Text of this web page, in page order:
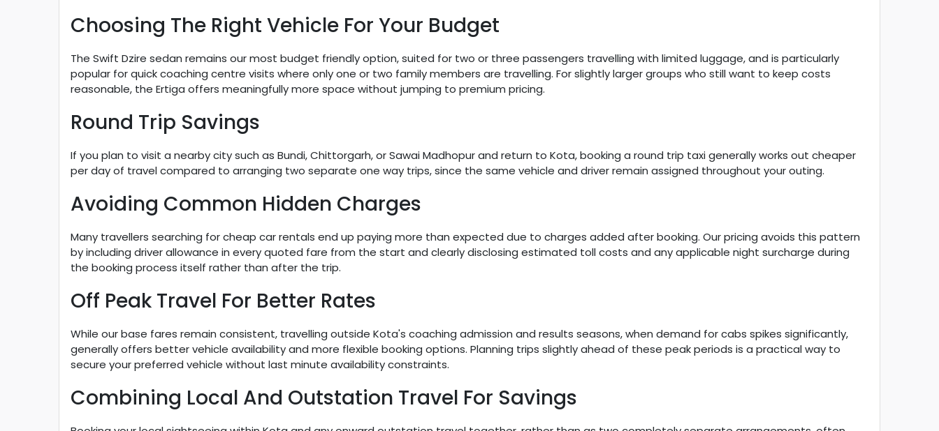
Choosing The Right Vehicle For Your Budget
The Swift Dzire sedan remains our most budget friendly option, suited for two or three passengers travelling with limited luggage, and is particularly
popular for quick coaching centre visits where only one or two family members are travelling. For slightly larger groups who still want to keep costs
reasonable, the Ertiga offers meaningfully more space without jumping to premium pricing.
Round Trip Savings
If you plan to visit a nearby city such as Bundi, Chittorgarh, or Sawai Madhopur and return to Kota, booking a round trip taxi generally works out cheaper
per day of travel compared to arranging two separate one way trips, since the same vehicle and driver remain assigned throughout your outing.
Avoiding Common Hidden Charges
Many travellers searching for cheap car rentals end up paying more than expected due to charges added after booking. Our pricing avoids this pattern
by including driver allowance in every quoted fare from the start and clearly disclosing estimated toll costs and any applicable night surcharge during
the booking process itself rather than after the trip.
Off Peak Travel For Better Rates
While our base fares remain consistent, travelling outside Kota's coaching admission and results seasons, when demand for cabs spikes significantly,
generally offers better vehicle availability and more flexible booking options. Planning trips slightly ahead of these peak periods is a practical way to
secure your preferred vehicle without last minute availability constraints.
Combining Local And Outstation Travel For Savings